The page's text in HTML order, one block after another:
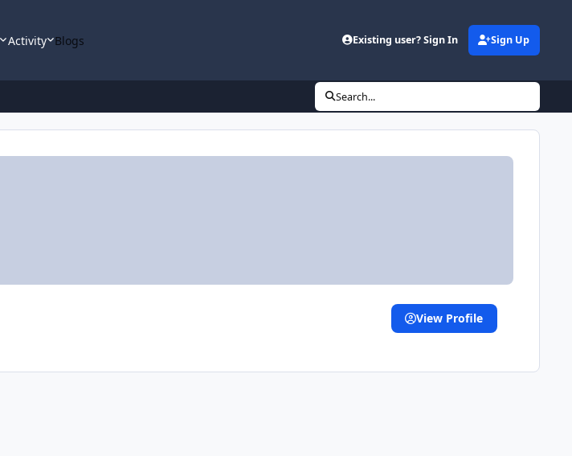
Activity Blogs Existing user? Sign In Sign Up
Search...
View Profile